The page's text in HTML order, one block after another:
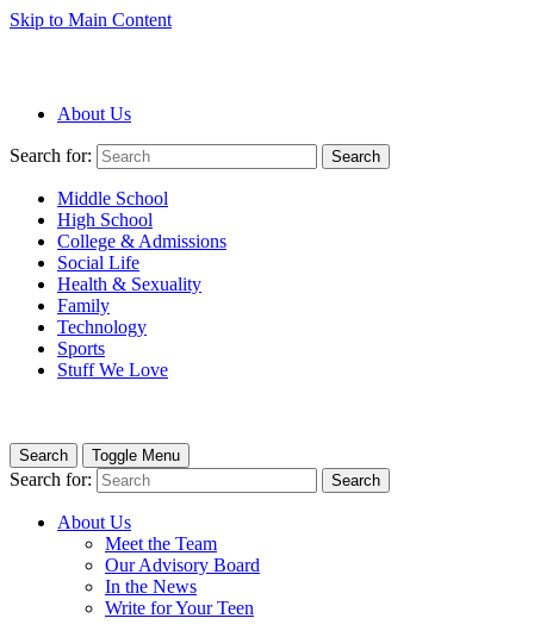
Skip to Main Content
About Us
Search for: Search
Middle School
High School
College & Admissions
Social Life
Health & Sexuality
Family
Technology
Sports
Stuff We Love
Search Toggle Menu
Search for: Search
About Us
Meet the Team
Our Advisory Board
In the News
Write for Your Teen